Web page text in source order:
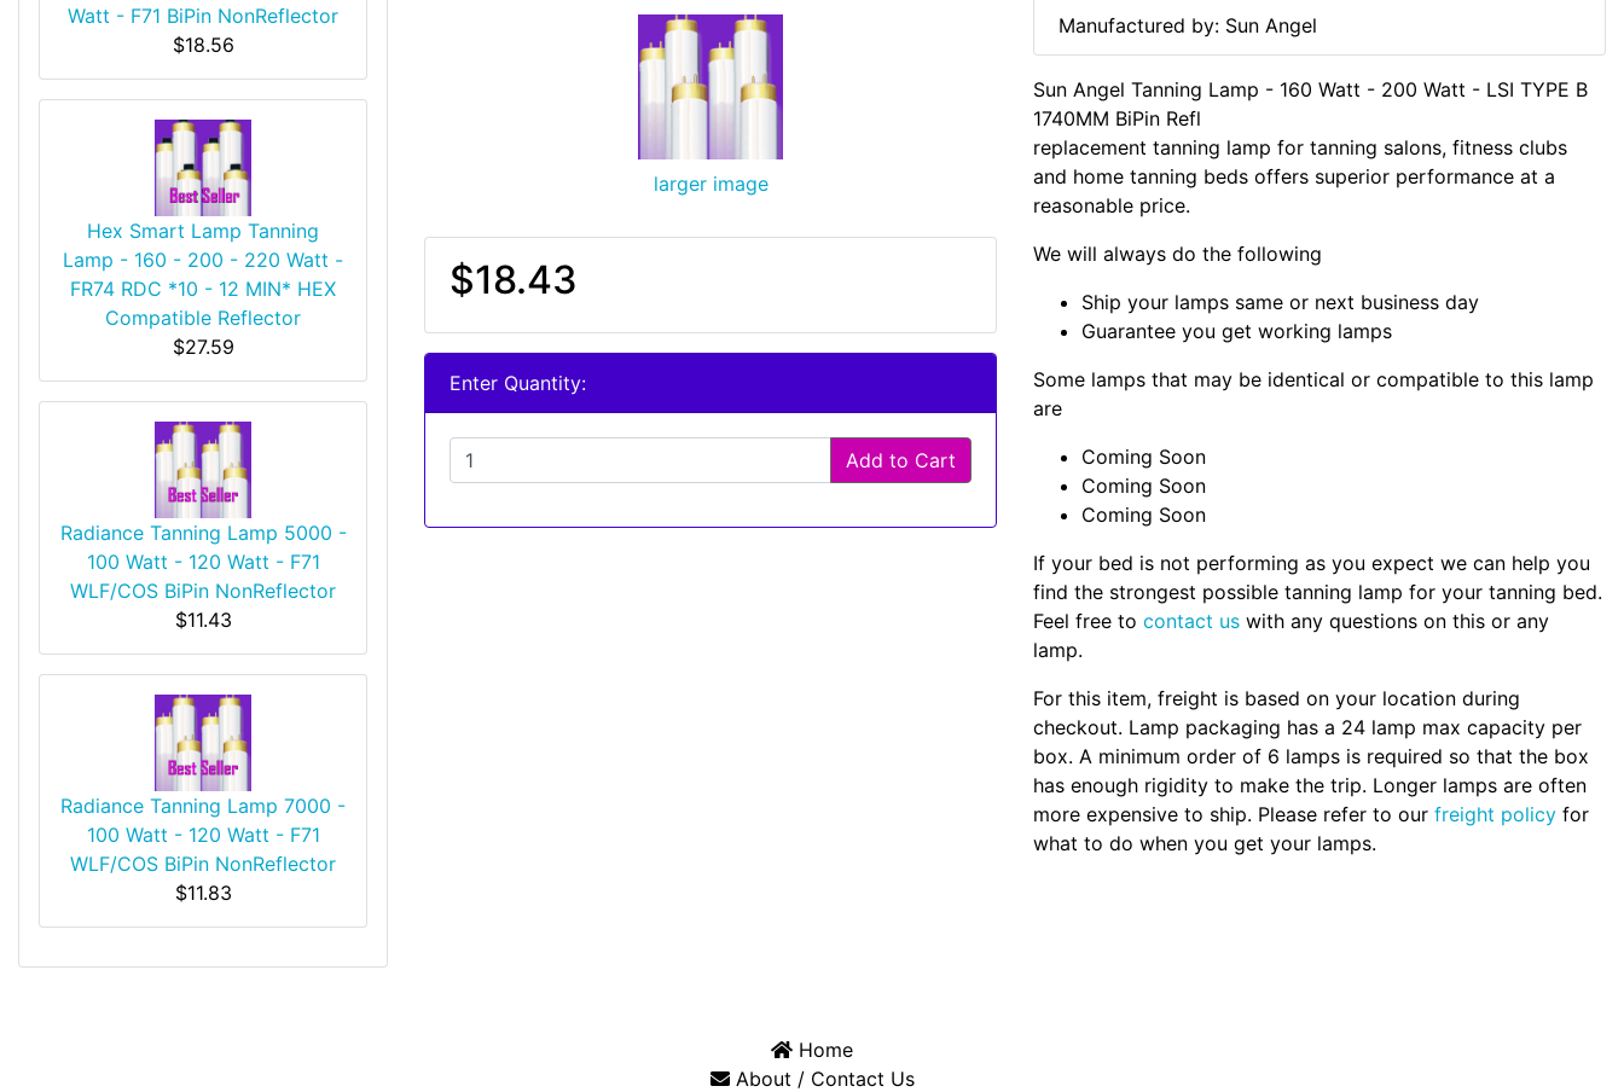
Watt - F71 BiPin NonReflector
$18.56
Hex Smart Lamp Tanning
Lamp - 160 - 200 - 220 Watt -
FR74 RDC *10 - 12 MIN* HEX
Compatible Reflector
$27.59
Radiance Tanning Lamp 5000 -
100 Watt - 120 Watt - F71
WLF/COS BiPin NonReflector
$11.43
Radiance Tanning Lamp 7000 -
100 Watt - 120 Watt - F71
WLF/COS BiPin NonReflector
$11.83
larger image
$18.43
Enter Quantity:
Add to Cart
Manufactured by: Sun Angel
Sun Angel Tanning Lamp - 160 Watt - 200 Watt - LSI TYPE B
1740MM BiPin Refl
replacement tanning lamp for tanning salons, fitness clubs
and home tanning beds offers superior performance at a
reasonable price.
We will always do the following
Ship your lamps same or next business day
Guarantee you get working lamps
Some lamps that may be identical or compatible to this lamp
are
Coming Soon
Coming Soon
Coming Soon
If your bed is not performing as you expect we can help you
find the strongest possible tanning lamp for your tanning bed.
Feel free to contact us with any questions on this or any
lamp.
For this item, freight is based on your location during
checkout. Lamp packaging has a 24 lamp max capacity per
box. A minimum order of 6 lamps is required so that the box
has enough rigidity to make the trip. Longer lamps are often
more expensive to ship. Please refer to our freight policy for
what to do when you get your lamps.
Home
About / Contact Us